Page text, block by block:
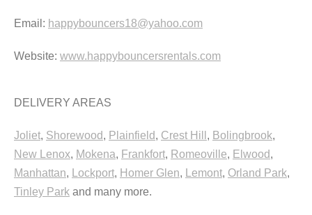
Email: happybouncers18@yahoo.com
Website: www.happybouncersrentals.com
DELIVERY AREAS
Joliet, Shorewood, Plainfield, Crest Hill , Bolingbrook,
New Lenox, Mokena, Frankfort, Romeoville, Elwood,
Manhattan, Lockport, Homer Glen, Lemont, Orland Park,
Tinley Park and many more.